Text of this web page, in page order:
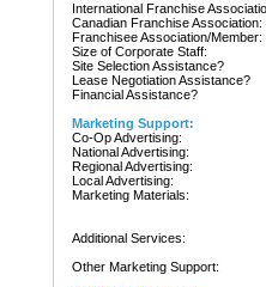
International Franchise
Canadian Franchise Association:
Franchisee Association/Member:
Size of Corporate Staff:
Site Selection Assistance?
Lease Negotiation Assistance?
Financial Assistance?
Marketing Support:
Co-Op Advertising:
National Advertising:
Regional Advertising:
Local Advertising:
Marketing Materials:
Additional Services:
Other Marketing Support: